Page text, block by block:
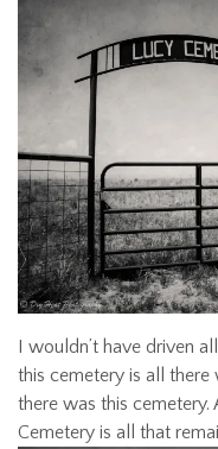
I wouldn’t have driven
this cemetery is all there
there was this cemetery.
Cemetery is all that